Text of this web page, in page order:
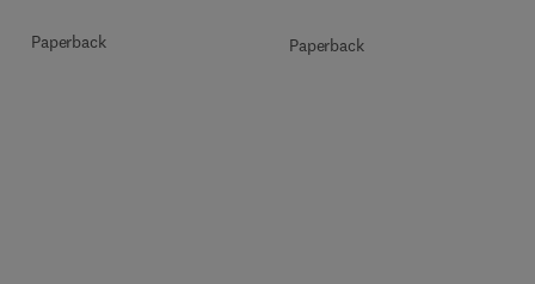
Paperback Paperback